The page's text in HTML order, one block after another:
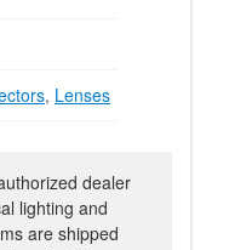
, Lenses
dealer
lighting and
are shipped